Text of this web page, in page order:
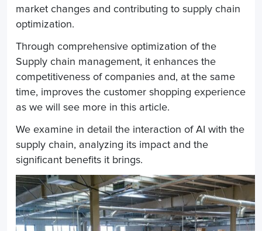
market changes and contributing to supply chain
optimization.
Through comprehensive optimization of the
Supply chain management, it enhances the
competitiveness of companies and, at the same
time, improves the customer shopping experience
as we will see more in this article.
We examine in detail the interaction of AI with the
supply chain, analyzing its impact and the
significant benefits it brings.